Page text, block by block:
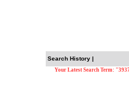
Search History |
Your Latest Search Term: